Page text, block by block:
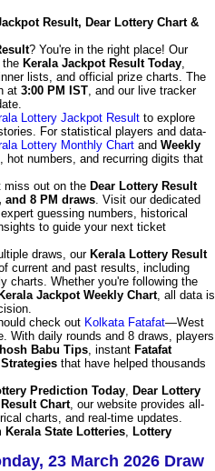
Result, Dear Lottery Chart &
? You're in the right place! Our
the Kerala Jackpot Result Today
lists, and official prize charts. The
at 3:00 PM IST , and our live tracker
Lottery Jackpot Result to explore
For statistical players and data-
Lottery Monthly Chart and Weekly
numbers, and recurring digits that
miss out on the Dear Lottery Result
and 8 PM draws . Visit our dedicated
guessing numbers, historical
to guide your next ticket
draws, our Kerala Lottery Result
current and past results, including
charts. Whether you're following the
Jackpot Weekly Chart, all data is
check out Kolkata Fatafat—West
With daily rounds and 8 draws, players
Babu Tips , instant Fatafat
that have helped thousands
Prediction Today Dear Lottery
Chart, our website provides all-
charts, and real-time updates.
Kerala State Lotteries Lottery
23 March 2026 Draw